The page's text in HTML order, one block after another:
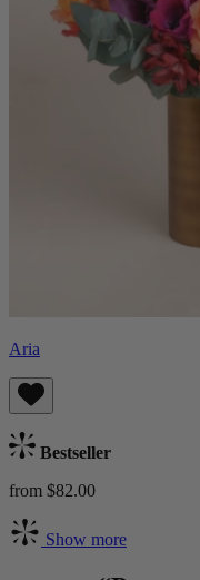
Aria
Bestseller
from $82.00
Show more